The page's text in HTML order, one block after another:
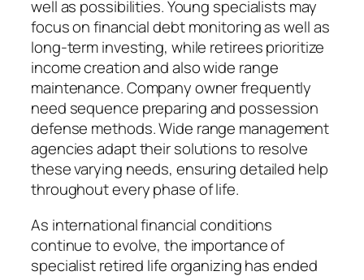
well as possibilities. Young specialists may
focus on financial debt monitoring as well as
long-term investing, while retirees prioritize
income creation and also wide range
maintenance. Company owner frequently
need sequence preparing and possession
defense methods. Wide range management
agencies adapt their solutions to resolve
these varying needs, ensuring detailed help
throughout every phase of life.
As international financial conditions
continue to evolve, the importance of
specialist retired life organizing has ended